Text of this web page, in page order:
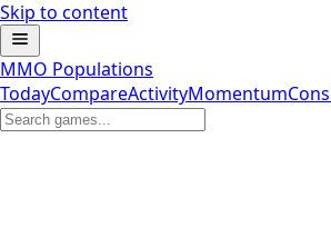
Skip to content
MMO Populations
TodayCompareActivityMomentum